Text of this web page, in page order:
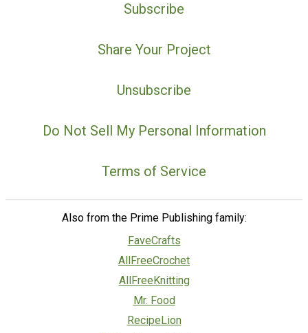
Subscribe
Share Your Project
Unsubscribe
Do Not Sell My Personal Information
Terms of Service
Also from the Prime Publishing family:
FaveCrafts
AllFreeCrochet
AllFreeKnitting
Mr. Food
RecipeLion